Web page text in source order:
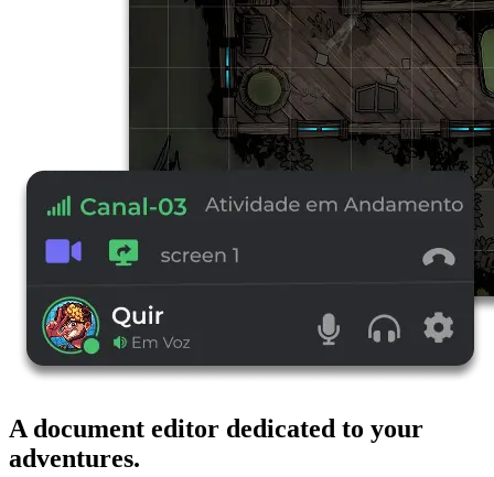
A document editor dedicated to your
adventures.